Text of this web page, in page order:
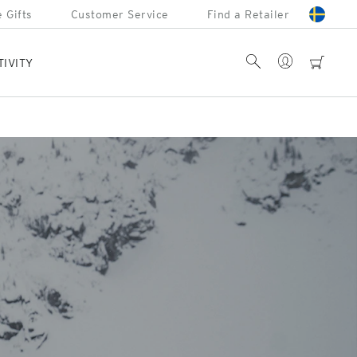
Gifts Customer Service Find a Retailer
cart
Account
Search